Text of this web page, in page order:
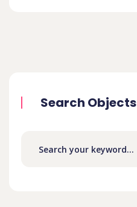
Search Objects